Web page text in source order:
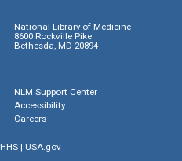
National Library of Medicine
8600 Rockville Pike
Bethesda, MD 20894
NLM Support Center
Accessibility
Careers
HHS| USA.gov